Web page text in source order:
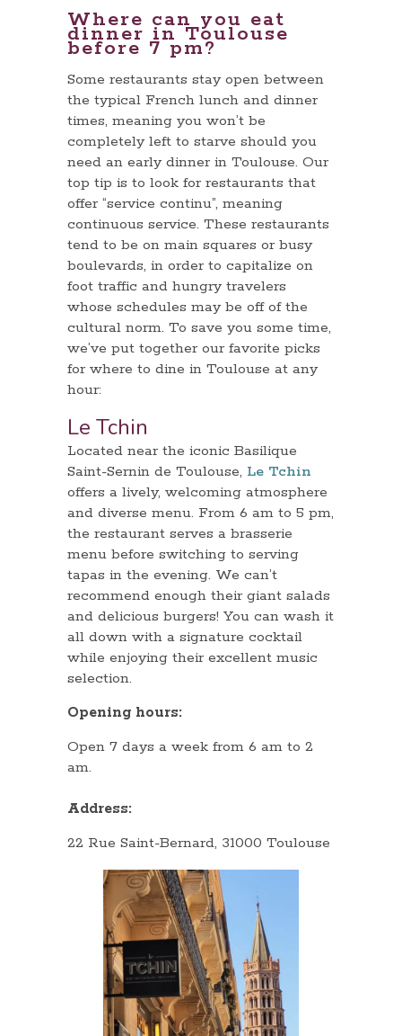
Where can you eat
dinner in Toulouse
before 7 pm?
Some restaurants stay open between
the typical French lunch and dinner
times, meaning you won’t be
completely left to starve should you
need an early dinner in Toulouse. Our
top tip is to look for restaurants that
offer “service continu”, meaning
continuous service. These restaurants
tend to be on main squares or busy
boulevards, in order to capitalize on
foot traffic and hungry travelers
whose schedules may be off of the
cultural norm. To save you some time,
we’ve put together our favorite picks
for where to dine in Toulouse at any
hour:
Le Tchin
Located near the iconic Basilique
Saint-Sernin de Toulouse, Le Tchin
offers a lively, welcoming atmosphere
and diverse menu. From 6 am to 5 pm,
the restaurant serves a brasserie
menu before switching to serving
tapas in the evening. We can’t
recommend enough their giant salads
and delicious burgers! You can wash it
all down with a signature cocktail
while enjoying their excellent music
selection.
Opening hours:
Open 7 days a week from 6 am to 2
am.
Address:
22 Rue Saint-Bernard, 31000 Toulouse